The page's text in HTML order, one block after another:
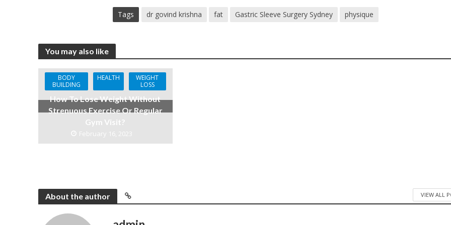
Tags dr govind krishna fat Gastric Sleeve Surgery Sydney physique
You may also like
BODY
BUILDING
HEALTH
WEIGHT
LOSS
How To Lose Weight Without
Strenuous Exercise Or Regular
Gym Visit?
February 16, 2023
About the author VIEW ALL